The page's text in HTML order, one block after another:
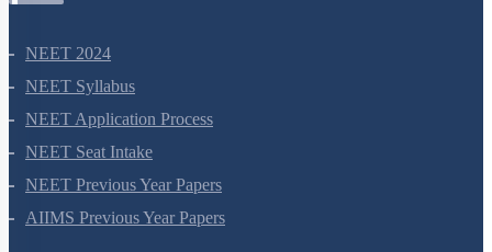
NEET 2024
NEET Syllabus
NEET Application Process
NEET Seat Intake
NEET Previous Year Papers